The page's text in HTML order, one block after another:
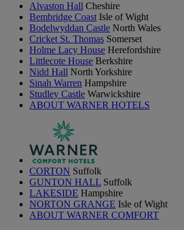
Alvaston Hall Cheshire
Bembridge Coast Isle of Wight
Bodelwyddan Castle North Wales
Cricket St. Thomas Somerset
Holme Lacy House Herefordshire
Littlecote House Berkshire
Nidd Hall North Yorkshire
Sinah Warren Hampshire
Studley Castle Warwickshire
ABOUT WARNER HOTELS
CORTON Suffolk
GUNTON HALL Suffolk
LAKESIDE Hampshire
NORTON GRANGE Isle of Wight
ABOUT WARNER COMFORT